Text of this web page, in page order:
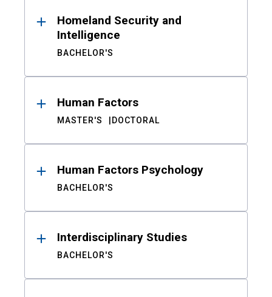
Homeland Security and
Intelligence
BACHELOR'S
Human Factors
MASTER'S DOCTORAL
Human Factors Psychology
BACHELOR'S
Interdisciplinary Studies
BACHELOR'S